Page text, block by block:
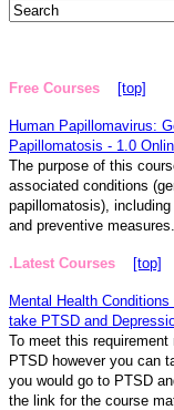
Free Courses [top]
Human Papillomavirus:
Papillomatosis - 1.0
The purpose of this
associated conditions
papillomatosis),
and preventive measures.
.Latest Courses [top]
Mental Health
take PTSD and
To meet this
PTSD however you can
you would go to PTSD
the link for the course